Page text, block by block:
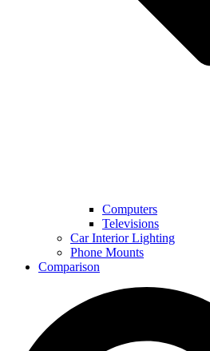
Computers
Televisions
Car Interior Lighting
Phone Mounts
Comparison